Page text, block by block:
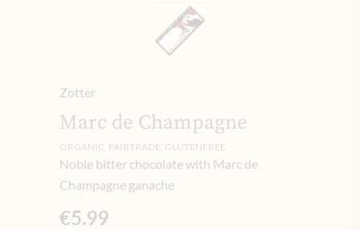
Zotter
Marc de Champagne
ORGANIC, FAIRTRADE, GLUTENFREE
Noble bitter chocolate with Marc de
Champagne ganache
€5.99